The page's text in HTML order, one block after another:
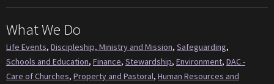
What We Do
Life Events, Discipleship, Ministry and Mission, Safeguarding,
Schools and Education, Finance, Stewardship, Environment, DAC -
Care of Churches, Property and Pastoral, Human Resources and